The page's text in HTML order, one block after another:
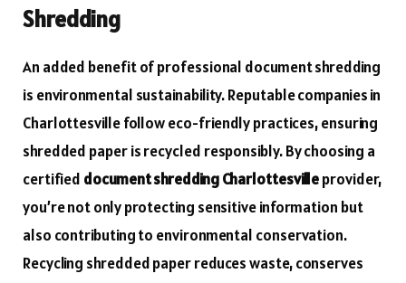
Shredding
An added benefit of professional document shredding
is environmental sustainability. Reputable companies in
Charlottesville follow eco-friendly practices, ensuring
shredded paper is recycled responsibly. By choosing a
certified document shredding Charlottesvilleprovider,
you’re not only protecting sensitive information but
also contributing to environmental conservation.
Recycling shredded paper reduces waste, conserves